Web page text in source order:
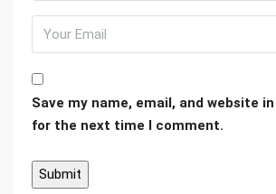
Save my name, email, and website
for the next time I comment.